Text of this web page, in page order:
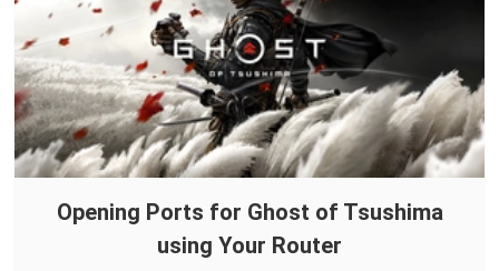
Opening Ports for Ghost of Tsushima
using Your Router